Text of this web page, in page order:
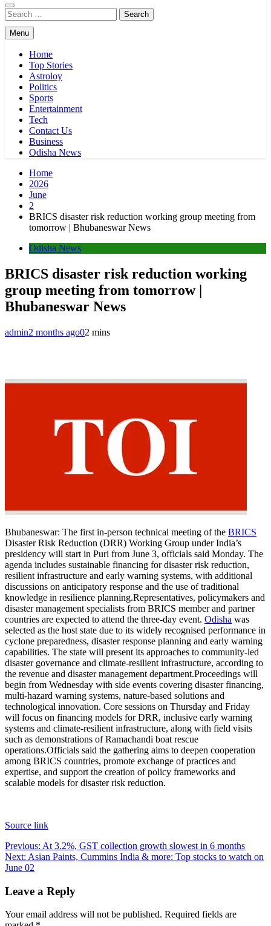
Search
for:
Menu
Home
Top Stories
Astroloy
Politics
Sports
Entertainment
Tech
Contact Us
Business
Odisha News
Home
2026
June
2
BRICS disaster risk reduction working group meeting from
tomorrow | Bhubaneswar News
Odisha News
BRICS disaster risk reduction working
group meeting from tomorrow |
Bhubaneswar News
admin2 months ago02 mins
Bhubaneswar: The first in-person technical meeting of the BRICS
Disaster Risk Reduction (DRR) Working Group under India’s
presidency will start in Puri from June 3, officials said Monday. The
agenda includes sustainable financing for disaster risk reduction,
resilient infrastructure and early warning systems, with additional
discussions on anticipatory response and the use of traditional
knowledge in resilience planning.Representatives, policymakers and
disaster management specialists from BRICS member and partner
countries are expected to attend the three-day event. Odisha was
selected as the host state due to its widely recognised performance in
cyclone preparedness, disaster response planning and early warning
capabilities. The state will present its approaches to community-led
disaster governance and climate-resilient infrastructure, according to
the revenue and disaster management department.Proceedings will
begin from Wednesday with side events covering disaster financing,
multi-hazard warning systems, nature-based solutions and
technological innovation. Core sessions on Thursday and Friday
will focus on financing models for DRR, inclusive early warning
systems and climate-resilient infrastructure, along with field visits
such as demonstrations of Ramachandi boat rescue
operations.Officials said the gathering aims to deepen cooperation
among BRICS countries, promote exchange of practices and
expertise, and support the creation of policy frameworks and
scalable models for disaster risk reduction.
Source link
Post
navigation
Previous: At 3.2%, GST collection growth slowest in 6 months
Next: Asian Paints, Cummins India & more: Top stocks to watch on
June 02
Leave a Reply
Your email address will not be published. Required fields are